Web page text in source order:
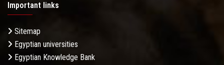
Important links
Sitemap
Egyptian universities
Egyptian Knowledge Bank